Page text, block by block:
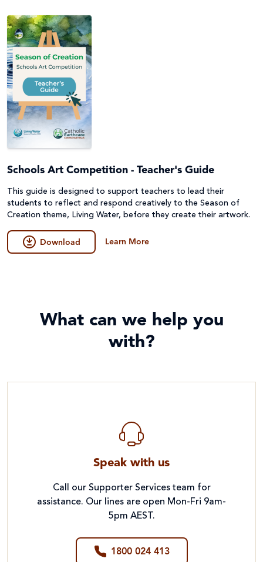
Schools Art Competition - Teacher's Guide
This guide is designed to support teachers to lead their
students to reflect and respond creatively to the Season of
Creation theme, Living Water, before they create their artwork.
Download Learn More
What can we help you
with?
Speak with us
Call our Supporter Services team for
assistance. Our lines are open Mon-Fri 9am-
5pm AEST.
1800 024 413